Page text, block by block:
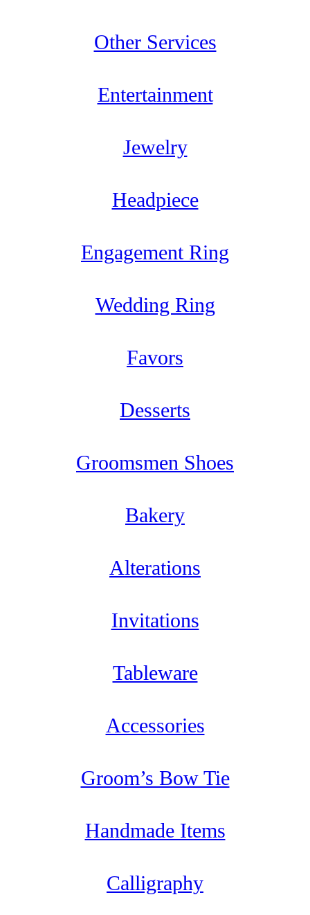
Other Services
Entertainment
Jewelry
Headpiece
Engagement Ring
Wedding Ring
Favors
Desserts
Groomsmen Shoes
Bakery
Alterations
Invitations
Tableware
Accessories
Groom’s Bow Tie
Handmade Items
Calligraphy